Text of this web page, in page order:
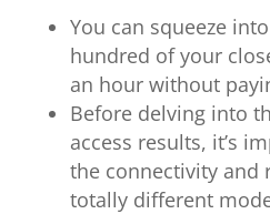
You can squeeze
hundred of your
an hour without
Before delving into
access results, it’s
the connectivity and
totally different